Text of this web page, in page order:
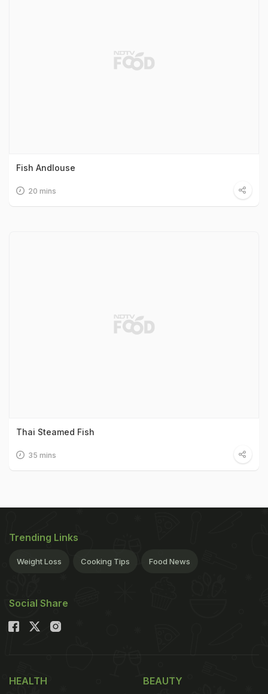
Fish Andlouse
20 mins
Thai Steamed Fish
35 mins
Trending Links
Weight Loss Cooking Tips Food News
Social Share
HEALTH BEAUTY